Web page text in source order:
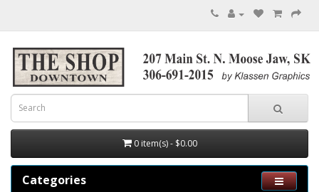
0 item(s) - $0.00
Categories